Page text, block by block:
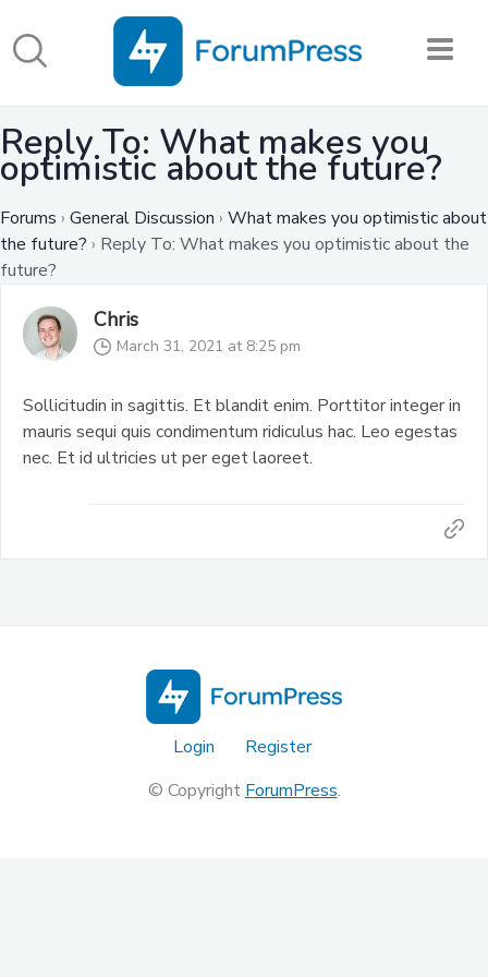
Reply To: What makes you
optimistic about the future?
Forums › General Discussion › What makes you optimistic about
the future? › Reply To: What makes you optimistic about the
future?
Chris
March 31, 2021 at 8:25 pm
Sollicitudin in sagittis. Et blandit enim. Porttitor integer in
mauris sequi quis condimentum ridiculus hac. Leo egestas
nec. Et id ultricies ut per eget laoreet.
Login
Register
© CopyrightForumPress.